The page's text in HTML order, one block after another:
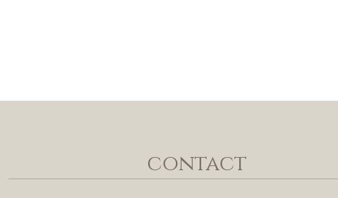
contact